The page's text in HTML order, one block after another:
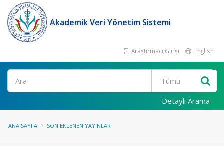
Akademik Veri Yönetim Sistemi
Araştırmacı Girişi English
Ara
Detaylı Arama
ANA SAYFA SON EKLENEN YAYINLAR